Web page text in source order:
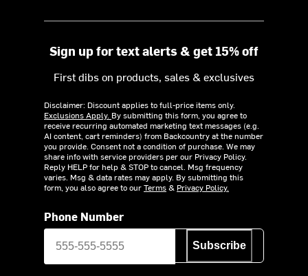
Sign up for text alerts & get 15% off
First dibs on products, sales & exclusives
Disclaimer: Discount applies to full-price items only.
Exclusions Apply. By submitting this form, you agree to
receive recurring automated marketing text messages (e.g.
AI content, cart reminders) from Backcountry at the number
you provide. Consent not a condition of purchase. We may
share info with service providers per our Privacy Policy.
Reply HELP for help & STOP to cancel. Msg frequency
varies. Msg & data rates may apply. By submitting this
form, you also agree to ourTerms& Privacy Policy.
Phone Number
Subscribe